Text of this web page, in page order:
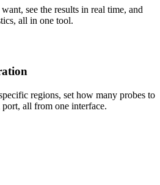
see the results in real time, and
all in one tool.
regions, set how many probes to
all from one interface.